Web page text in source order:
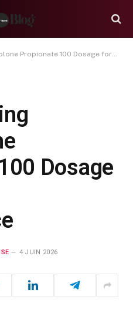
100 Dosage for Optimal Performance
Dosage
4 JUIN 2026